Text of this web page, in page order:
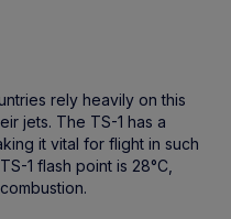
rely heavily on this
jets. The TS-1 has a
it vital for flight in such
1 flash point is 28°C,